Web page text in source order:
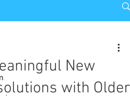
New
with Older